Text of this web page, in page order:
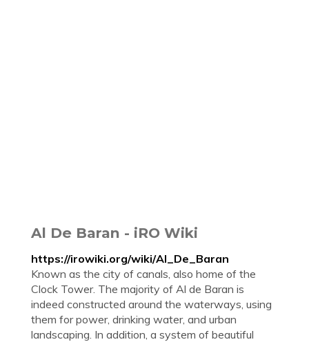
Al De Baran - iRO Wiki
https://irowiki.org/wiki/Al_De_Baran
Known as the city of canals, also home of the
Clock Tower. The majority of Al de Baran is
indeed constructed around the waterways, using
them for power, drinking water, and urban
landscaping. In addition, a system of beautiful